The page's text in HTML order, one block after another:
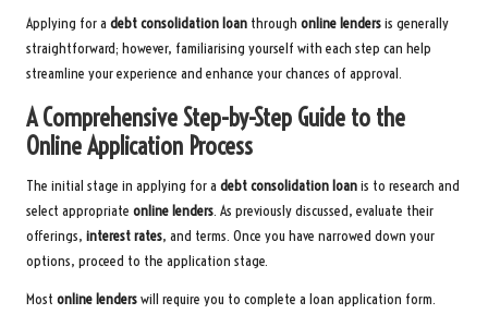
Applying for a debt consolidation loan through online lendersis generally
straightforward; however, familiarising yourself with each step can help
streamline your experience and enhance your chances of approval.
A Comprehensive Step-by-Step Guide to the
Online Application Process
The initial stage in applying for a debt consolidation loanis to research and
select appropriate online lenders. As previously discussed, evaluate their
offerings, interest rates, and terms. Once you have narrowed down your
options, proceed to the application stage.
Most online lenderswill require you to complete a loan application form.